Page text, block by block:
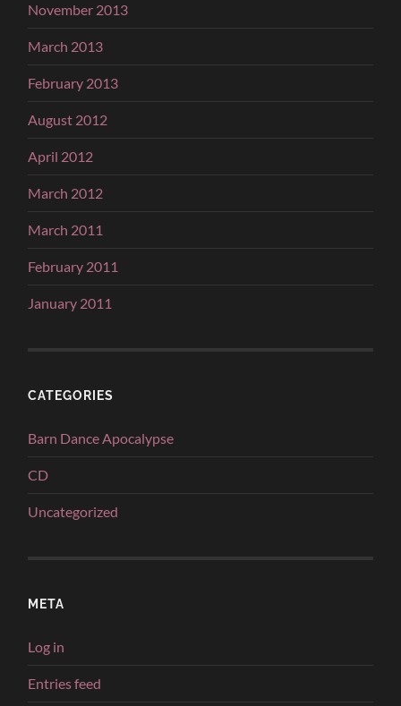
November 2013
March 2013
February 2013
August 2012
April 2012
March 2012
March 2011
February 2011
January 2011
CATEGORIES
Barn Dance Apocalypse
CD
Uncategorized
META
Log in
Entries feed